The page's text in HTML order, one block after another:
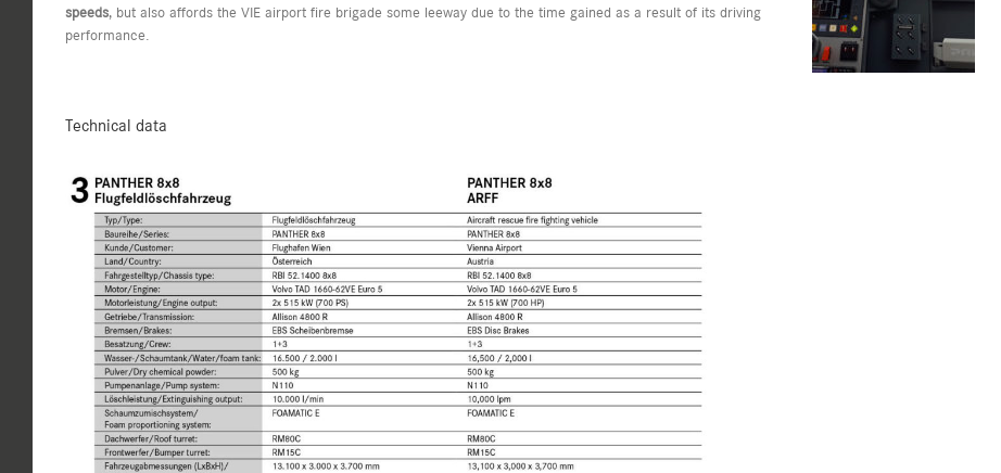
speeds, but also affords the VIE airport fire brigade some leeway due to the time gained as a result of its driving
performance.
Technical data